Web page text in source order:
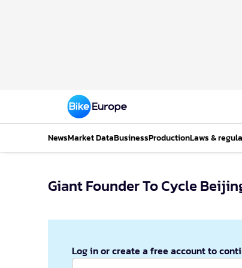
NewsMarket DataBusinessProductionLaws &
Giant Founder To Cycle
Log in or create a free account to